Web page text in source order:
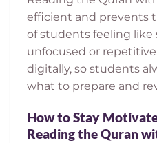
efficient and prevents
of students feeling like
unfocused or
digitally, so students
what to prepare and
How to Stay
Reading the Quran